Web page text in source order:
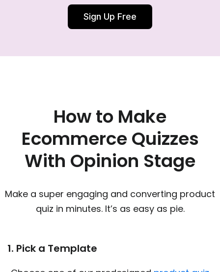
Sign Up Free
How to Make
Ecommerce Quizzes
With Opinion Stage
Make a super engaging and converting product
quiz in minutes. It’s as easy as pie.
1. Pick a Template